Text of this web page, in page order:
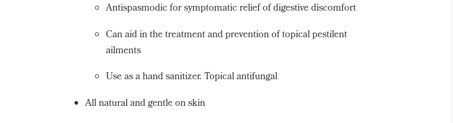
Antispasmodic for symptomatic relief of digestive discomfort
Can aid in the treatment and prevention of topical pestilent
ailments
Use as a hand sanitizer. Topical antifungal
All natural and gentle on skin